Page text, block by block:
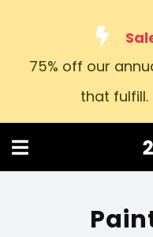
75% off our
that fulfill.
Courses
Help